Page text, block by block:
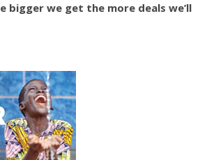
bigger we get the more deals we’ll